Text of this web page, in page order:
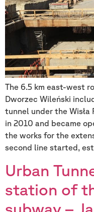
The 6.5 km east-west
Dworzec Wileński
tunnel under the Wisła
in 2010 and became
the works for the
second line started,
Urban
station of
subway –